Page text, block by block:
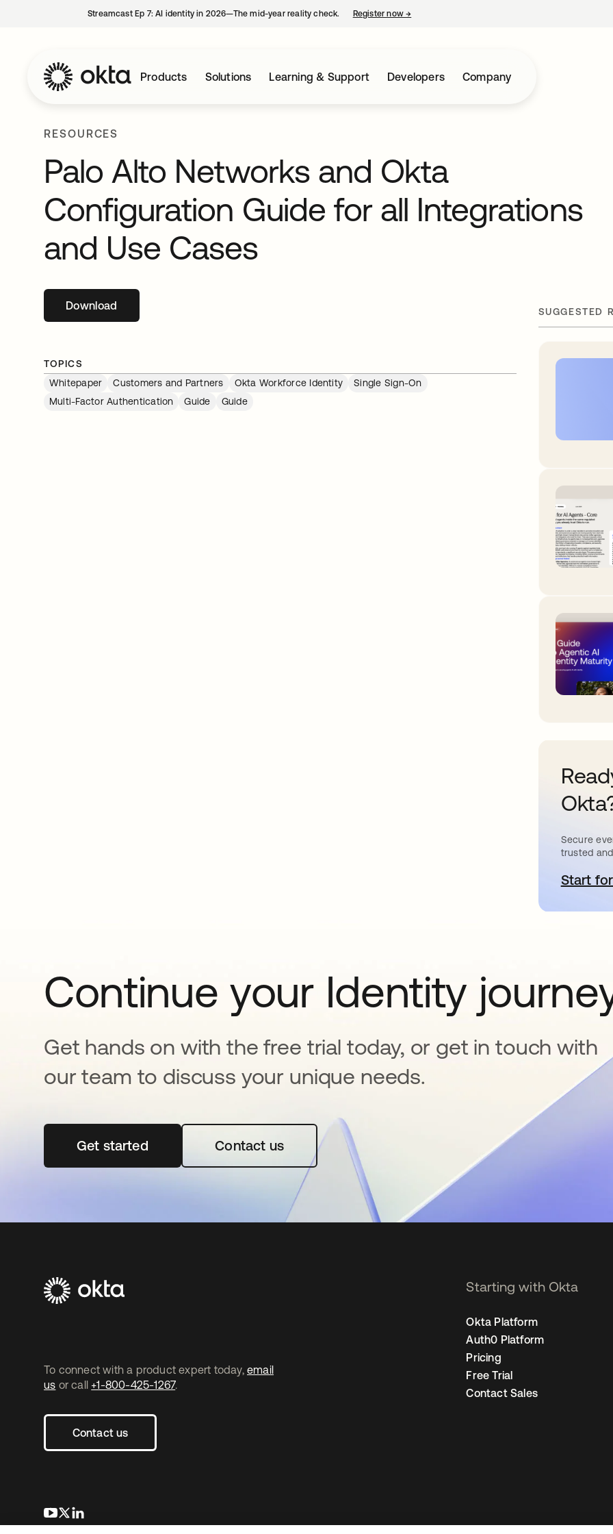
Streamcast Ep 7: AI identity in 2026—The mid-year reality check. Register now→
Products Solutions Learning & Support Developers Company
RESOURCES
Palo Alto Networks and Okta
Configuration Guide for all Integrations
and Use Cases
Downloadopens in a new tab
TOPICS
Whitepaper
Customers and Partners Okta Workforce Identity
Single Sign-On
Multi-Factor Authentication
Guide Guide
SUGGESTED
Secure
trusted
Start
Continue your Identity
Get hands on with the free trial today, or get in touch with
our team to discuss your unique needs.
Get startedopens in a new tabContact us
To connect with a product expert today, email
us or call +1-800-425-1267.
Contact us
opens in a new tab
opens in a new tab
Starting with Okta
Okta Platform
Auth0 Platform
Pricing
Free Trial
Contact Sales